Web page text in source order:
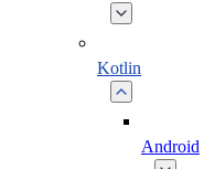
Kotlin
Android